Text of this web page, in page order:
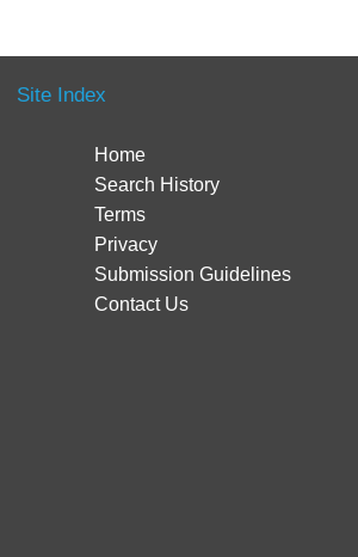
Site Index
Home
Search History
Terms
Privacy
Submission Guidelines
Contact Us